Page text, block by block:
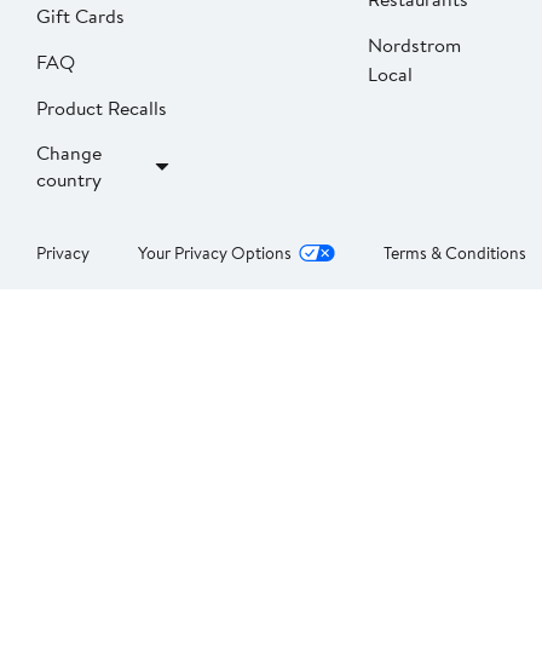
Gift Cards
FAQ
Product Recalls
Change
country
Nordstrom
Local
Privacy Your Privacy Options Terms & Conditions